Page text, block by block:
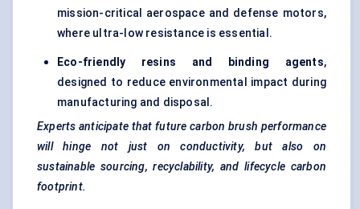
mission-critical aerospace and defense motors,
where ultra-low resistance is essential.
Eco-friendly resins and binding agents,
designed to reduce environmental impact during
manufacturing and disposal.
Experts anticipate that future carbon brush performance
will hinge not just on conductivity, but also on
sustainable sourcing, recyclability, and lifecycle carbon
footprint.